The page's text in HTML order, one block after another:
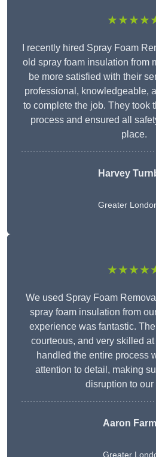
I recently hired Spray Foam
old spray foam insulation from
be more satisfied with their
professional, knowledgeable,
to complete the job. They took
process and ensured all
place.
Harvey
Greater
We used Spray Foam
spray foam insulation from
experience was fantastic.
courteous, and very skilled
handled the entire process
attention to detail, making
disruption to our
Aaron
Greater